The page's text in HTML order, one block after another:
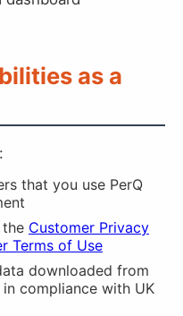
as a
that you use PerQ
Customer Privacy
Terms of Use
downloaded from
compliance with UK